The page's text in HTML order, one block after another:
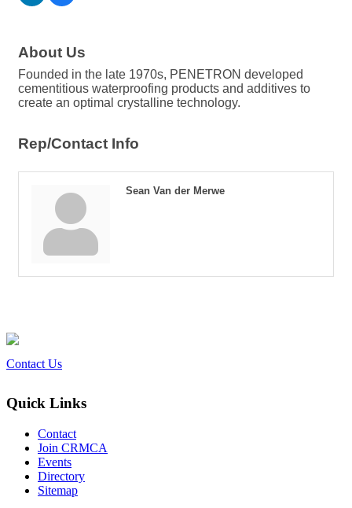
About Us
Founded in the late 1970s, PENETRON developed
cementitious waterproofing products and additives to
create an optimal crystalline technology.
Rep/Contact Info
Sean Van der Merwe
Contact Us
Quick Links
Contact
Join CRMCA
Events
Directory
Sitemap